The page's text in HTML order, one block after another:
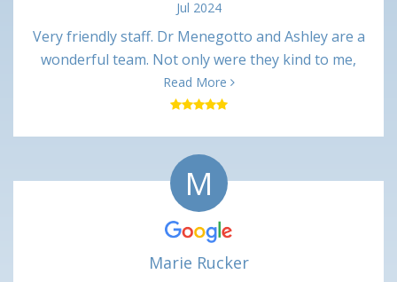
Jul 2024
Very friendly staff. Dr Menegotto and Ashley are a
wonderful team. Not only were they kind to me,
their professional interactions were very
respectful. Procedure was only slightly painful
minimal pain in the days following. Happy with this
office and would recommend.
Read More
M
Marie Rucker